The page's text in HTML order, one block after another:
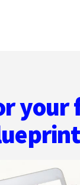
your